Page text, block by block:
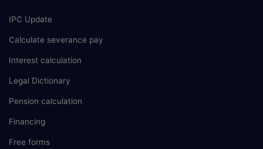
IPC Update
Calculate severance pay
Interest calculation
Legal Dictionary
Pension calculation
Financing
Free forms